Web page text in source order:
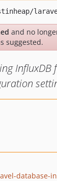
and no
suggested.
database-